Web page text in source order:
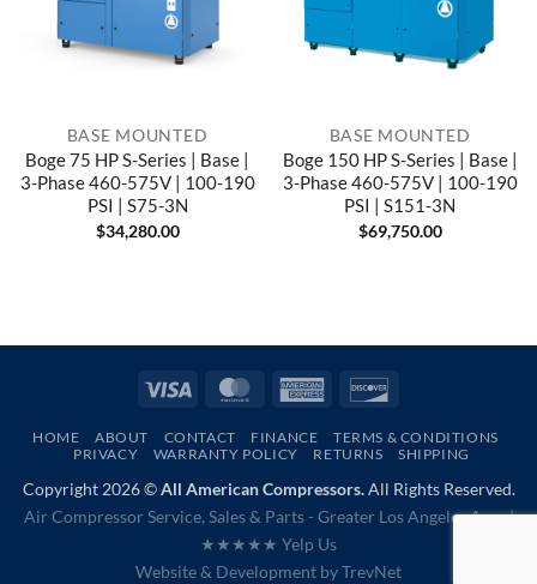
BASE MOUNTED
Boge 75 HP S-Series | Base |
3-Phase 460-575V | 100-190
PSI | S75-3N
$34,280.00
BASE MOUNTED
Boge 150 HP S-Series | Base |
3-Phase 460-575V | 100-190
PSI | S151-3N
$69,750.00
Visa MasterCardAmerican
HOME ABOUT CONTACT FINANCE
TERMS & CONDITIONS
PRIVACY
WARRANTY POLICY RETURNS SHIPPING
Copyright 2026 ©All American Compressors.All Rights Reserved.
Air Compressor Service, Sales & Parts - Greater Los Angeles Area |
★★★★★ Yelp Us
Website & Development byTrevNet